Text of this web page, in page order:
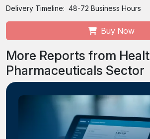
Delivery Timeline: 48-72 Business Hours
Buy Now
More Reports from
Pharmaceuticals Sector